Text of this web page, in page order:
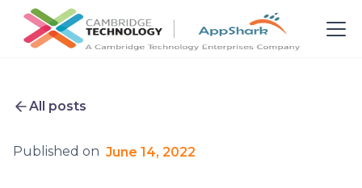
All posts
Published on June 14, 2022